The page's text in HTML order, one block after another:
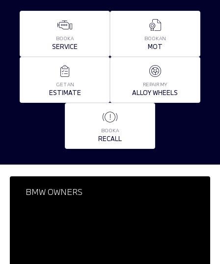
BOOK A
SERVICE
BOOK AN
MOT
GET AN
ESTIMATE
REPAIR MY
ALLOY WHEELS
BOOK A
RECALL
BMW OWNERS